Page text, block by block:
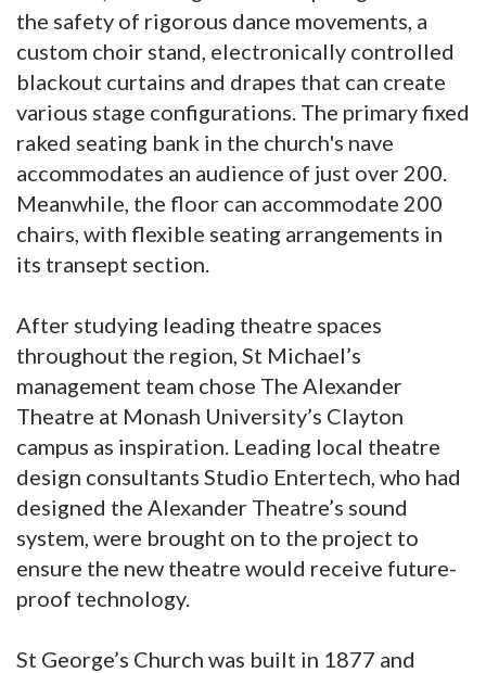
the safety of rigorous dance movements, a
custom choir stand, electronically controlled
blackout curtains and drapes that can create
various stage configurations. The primary fixed
raked seating bank in the church's nave
accommodates an audience of just over 200.
Meanwhile, the floor can accommodate 200
chairs, with flexible seating arrangements in
its transept section.
After studying leading theatre spaces
throughout the region, St Michael’s
management team chose The Alexander
Theatre at Monash University’s Clayton
campus as inspiration. Leading local theatre
design consultants Studio Entertech, who had
designed the Alexander Theatre’s sound
system, were brought on to the project to
ensure the new theatre would receive future-
proof technology.
St George’s Church was built in 1877 and